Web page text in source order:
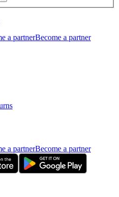
a partnerBecome a partner
a partnerBecome a partner